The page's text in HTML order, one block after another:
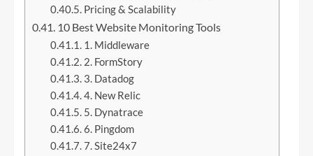
Pricing & Scalability
10 Best Website Monitoring Tools
1. Middleware
2. FormStory
3. Datadog
4. New Relic
5. Dynatrace
6. Pingdom
7. Site24x7